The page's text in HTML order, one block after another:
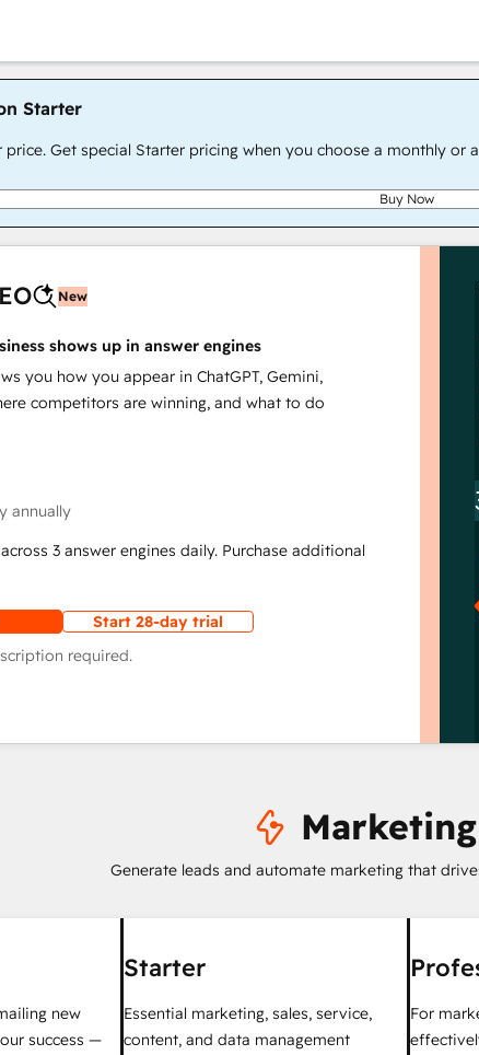
Starter
price. Get special Starter pricing when you choose a monthly
Buy Now
New
shows up in answer engines
you how you appear in ChatGPT, Gemini,
competitors are winning, and what to do
annually
3 answer engines daily. Purchase additional
Start 28-day trial
required.
Generate leads and automate marketing that
new
success —
Starter
Essential marketing, sales, service,
content, and data management
For